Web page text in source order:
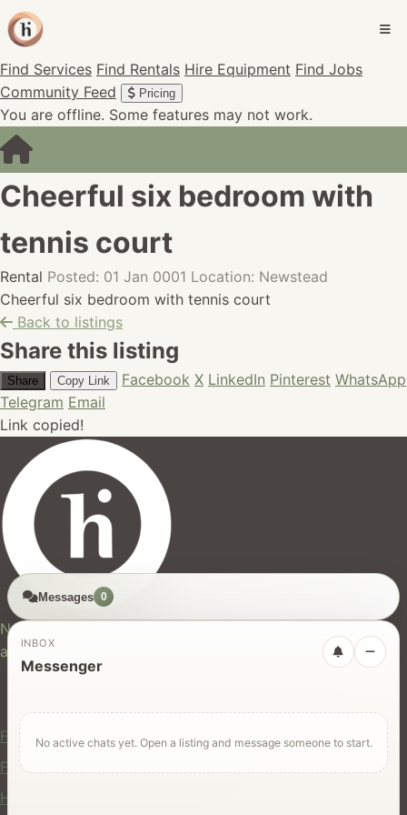
Find Services Find Rentals Hire Equipment Find Jobs
Community Feed
Pricing
You are offline. Some features may not work.
Cheerful six bedroom with
tennis court
Rental Posted: 01 Jan 0001 Location: Newstead
Cheerful six bedroom with tennis court
Back to listings
Share this listing
Share Copy Link Facebook X LinkedIn Pinterest WhatsApp
Telegram Email
Link copied!
New Zealand's trusted marketplace for rentals, services,
and jobs.
For Users
Find Rentals
Find Services
Hire Equipment
Messages 0
INBOX
Messenger
No active chats yet. Open a listing and message someone to start.